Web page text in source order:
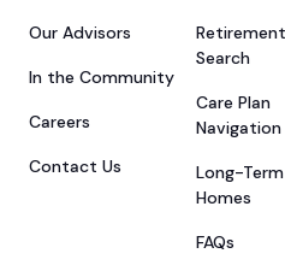
Our Advisors
In the Community
Careers
Contact Us
Search
Care Plan
Navigation
Long-
Homes
FAQs